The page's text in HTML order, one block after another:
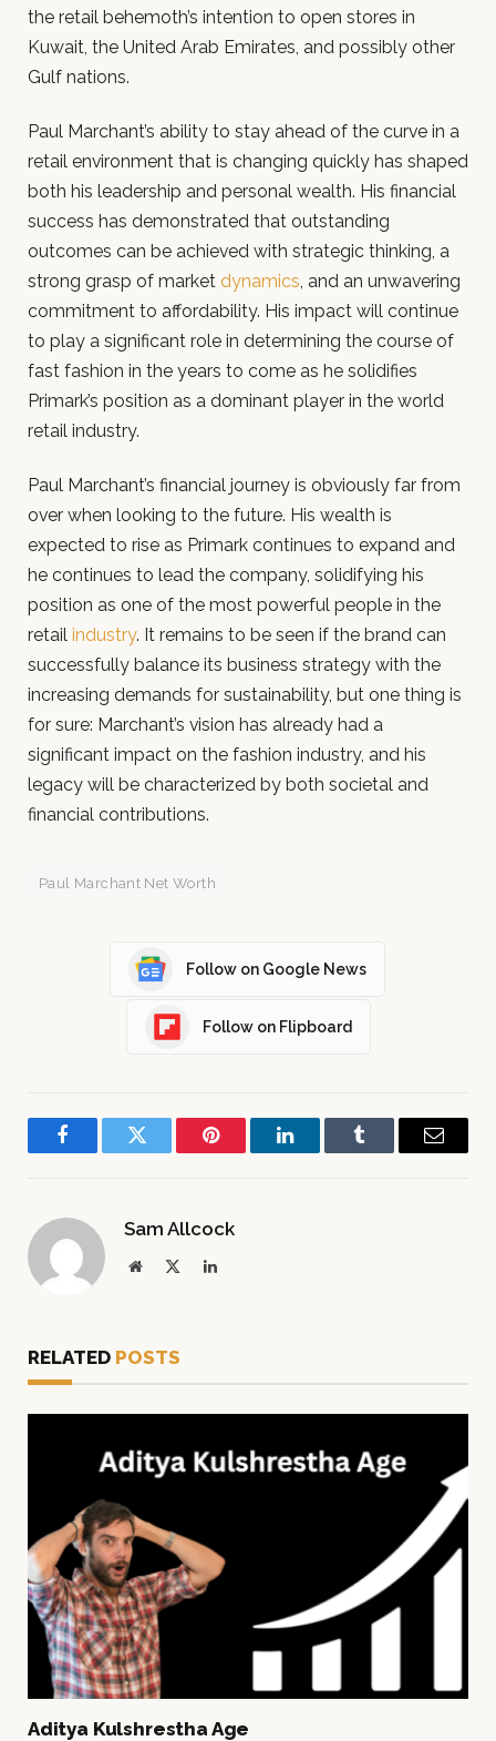
the retail behemoth’s intention to open stores in
Kuwait, the United Arab Emirates, and possibly other
Gulf nations.
Paul Marchant’s ability to stay ahead of the curve in a
retail environment that is changing quickly has shaped
both his leadership and personal wealth. His financial
success has demonstrated that outstanding
outcomes can be achieved with strategic thinking, a
strong grasp of market dynamics, and an unwavering
commitment to affordability. His impact will continue
to play a significant role in determining the course of
fast fashion in the years to come as he solidifies
Primark’s position as a dominant player in the world
retail industry.
Paul Marchant’s financial journey is obviously far from
over when looking to the future. His wealth is
expected to rise as Primark continues to expand and
he continues to lead the company, solidifying his
position as one of the most powerful people in the
retail industry. It remains to be seen if the brand can
successfully balance its business strategy with the
increasing demands for sustainability, but one thing is
for sure: Marchant’s vision has already had a
significant impact on the fashion industry, and his
legacy will be characterized by both societal and
financial contributions.
Paul Marchant Net Worth
Follow on Google News
Follow on Flipboard
FacebookTwitter Pinterest LinkedInTumblr Email
Sam Allcock
Website LinkedIn
RELATED POSTS
Aditya Kulshrestha Age